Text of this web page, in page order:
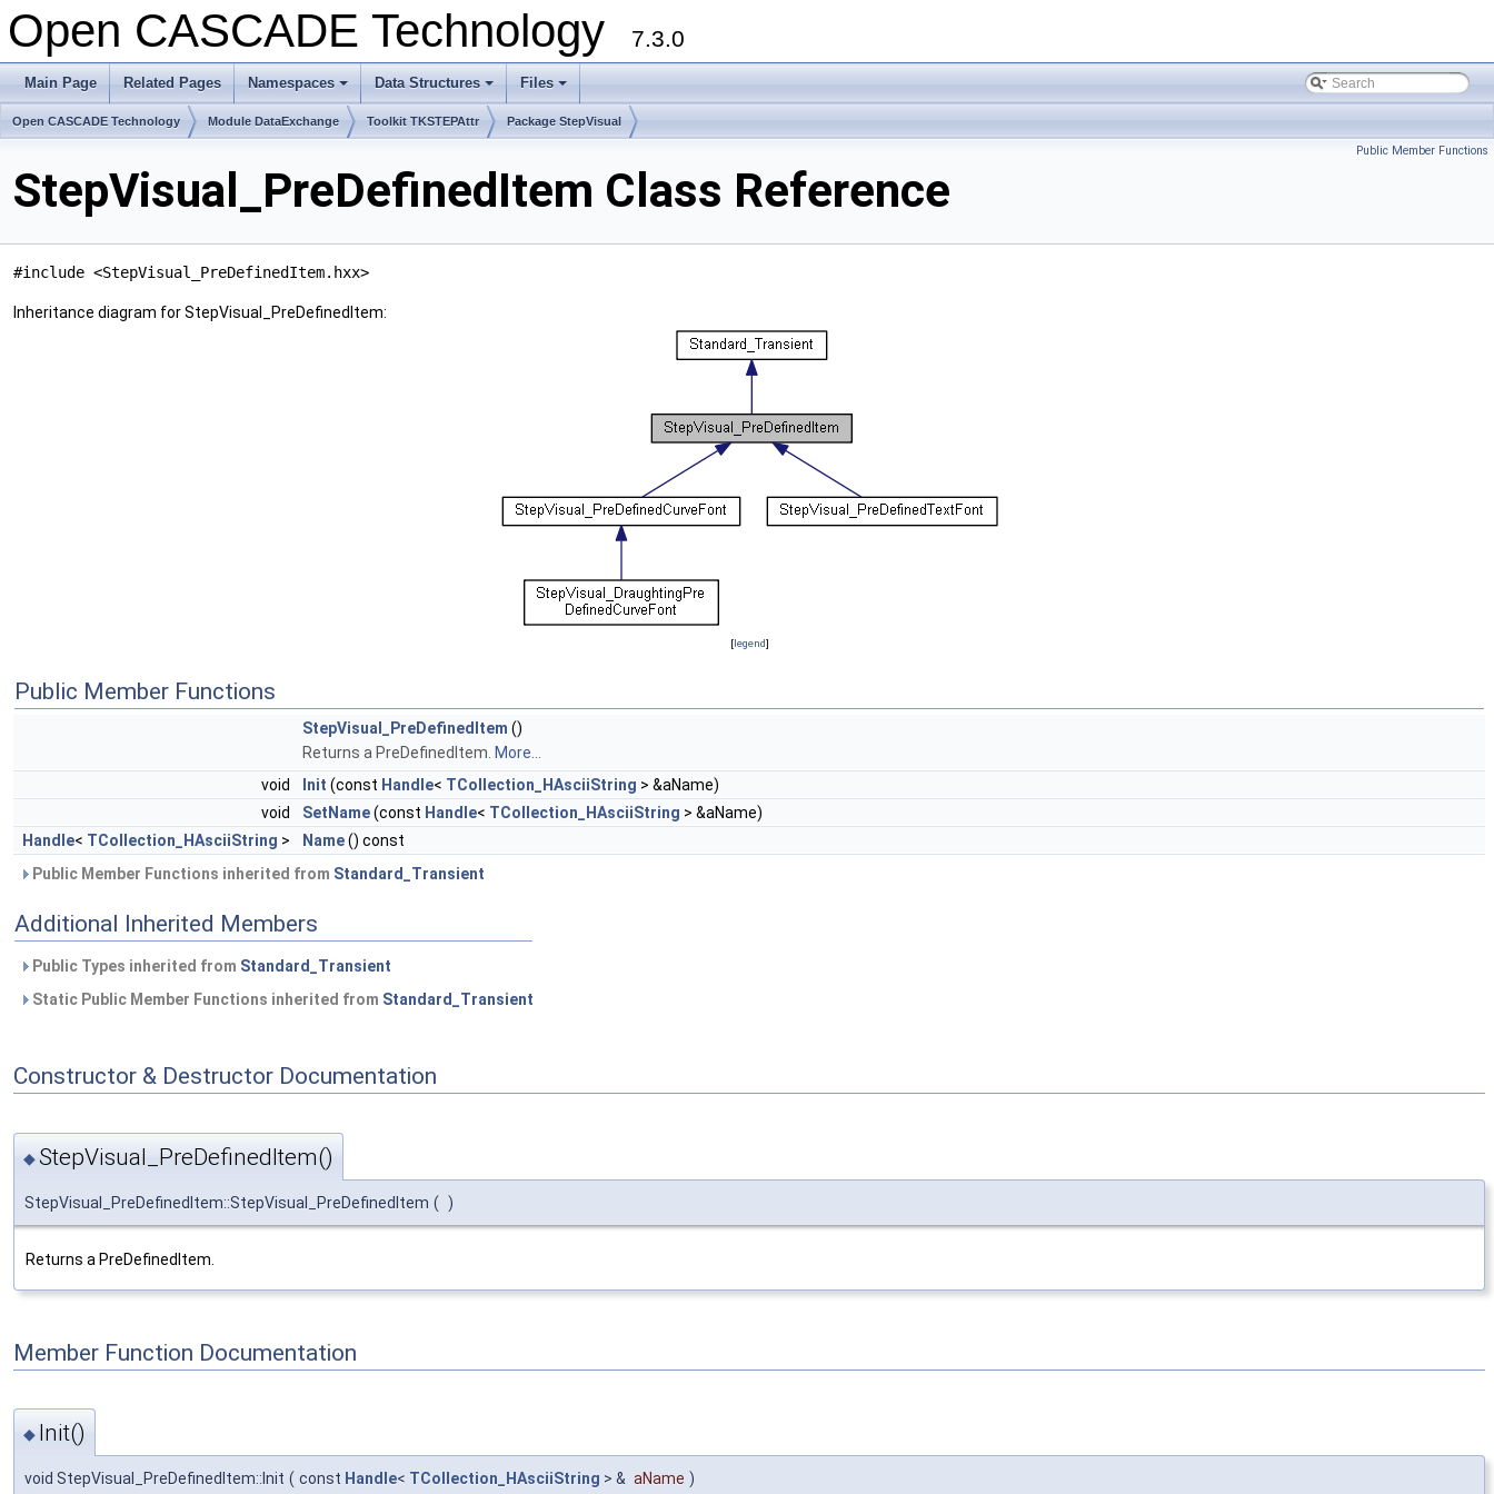
Open CASCADE Technology 7.3.0
Main Page Related Pages
+
Namespaces
+
Data Structures
+
Files
Open CASCADE Technology Module DataExchange Toolkit TKSTEPAttr Package StepVisual
Public Member Functions
StepVisual_PreDefinedItem Class Reference
#include <StepVisual_PreDefinedItem.hxx>
Inheritance diagram for StepVisual_PreDefinedItem:
[legend]
Public Member Functions
StepVisual_PreDefinedItem ()
Returns a PreDefinedItem. More...
void
Init (const Handle< TCollection_HAsciiString > &aName)
void
SetName(const Handle< TCollection_HAsciiString > &aName)
Handle< TCollection_HAsciiString > Name() const
Public Member Functions inherited from Standard_Transient
Additional Inherited Members
Public Types inherited from Standard_Transient
Static Public Member Functions inherited from Standard_Transient
Constructor & Destructor Documentation
◆StepVisual_PreDefinedItem()
StepVisual_PreDefinedItem::StepVisual_PreDefinedItem ( )
Returns a PreDefinedItem.
Member Function Documentation
◆ Init()
void StepVisual_PreDefinedItem::Init ( const Handle< TCollection_HAsciiString > & aName )